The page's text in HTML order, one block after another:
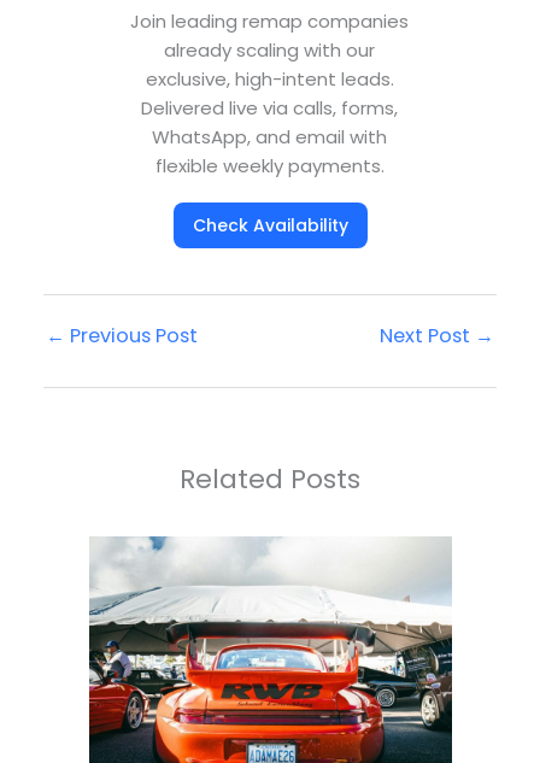
Join leading remap companies
already scaling with our
exclusive, high-intent leads.
Delivered live via calls, forms,
WhatsApp, and email with
flexible weekly payments.
Check Availability
← Previous Post Next Post →
Related Posts